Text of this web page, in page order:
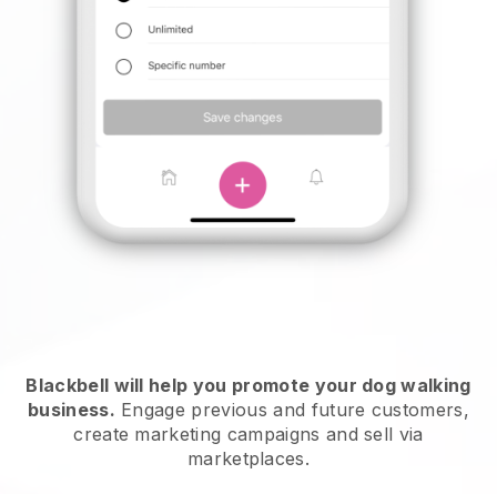
Blackbell will help you promote your dog walking
business. Engage previous and future customers,
create marketing campaigns and sell via
marketplaces.